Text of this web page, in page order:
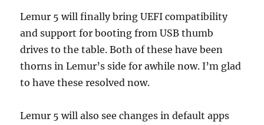
Lemur 5 will finally bring UEFI compatibility
and support for booting from USB thumb
drives to the table. Both of these have been
thorns in Lemur’s side for awhile now. I’m glad
to have these resolved now.
Lemur 5 will also see changes in default apps